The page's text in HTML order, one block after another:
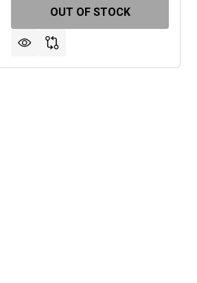
ABOVEGROUND POOL PUMP
1 HP ABOVEGROUND POOL
OUT OF STOCK